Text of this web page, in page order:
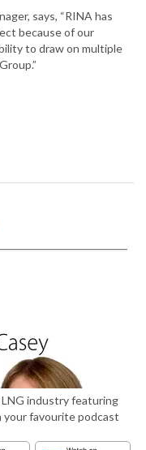
says, “RINA has
because of our
to draw on multiple
industry featuring
your favourite podcast